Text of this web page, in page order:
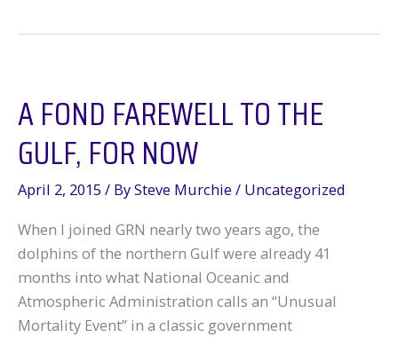
A FOND FAREWELL TO THE
GULF, FOR NOW
April 2, 2015 / BySteve Murchie / Uncategorized
When I joined GRN nearly two years ago, the
dolphins of the northern Gulf were already 41
months into what National Oceanic and
Atmospheric Administration calls an “Unusual
Mortality Event” in a classic government